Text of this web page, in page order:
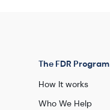
The FDR Program
How It works
Who We Help